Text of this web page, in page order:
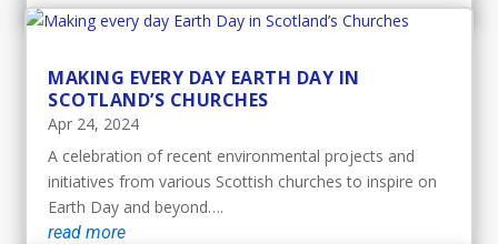
MAKING EVERY DAY EARTH DAY IN
SCOTLAND’S CHURCHES
Apr 24, 2024
A celebration of recent environmental projects and
initiatives from various Scottish churches to inspire on
Earth Day and beyond….
read more